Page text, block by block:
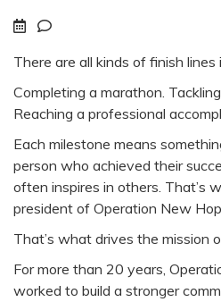
There are all kinds of finish lines
Completing a marathon.
Reaching a professional
Each milestone means
person who achieved their
often inspires in others. That’s
president of Operation New
That’s what drives the mission
For more than 20 years,
worked to build a stronger